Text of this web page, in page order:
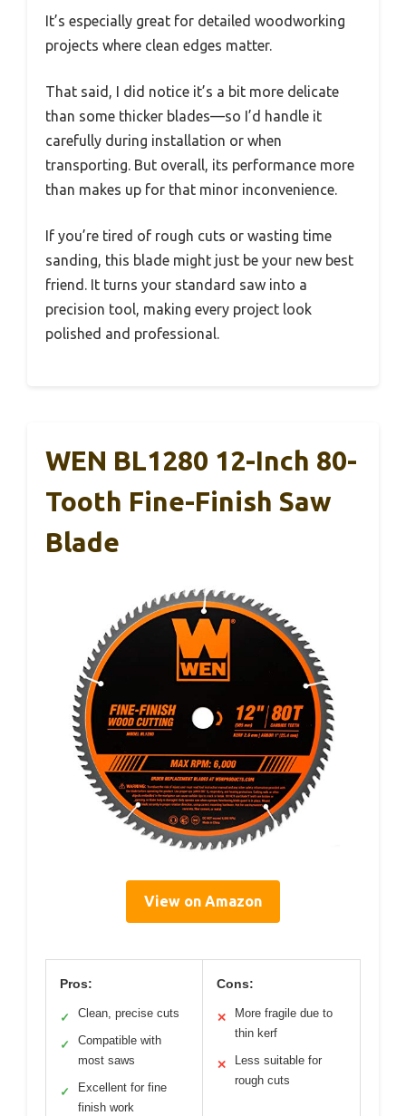
It’s especially great for detailed woodworking
projects where clean edges matter.
That said, I did notice it’s a bit more delicate
than some thicker blades—so I’d handle it
carefully during installation or when
transporting. But overall, its performance more
than makes up for that minor inconvenience.
If you’re tired of rough cuts or wasting time
sanding, this blade might just be your new best
friend. It turns your standard saw into a
precision tool, making every project look
polished and professional.
WEN BL1280 12-Inch 80-
Tooth Fine-Finish Saw
Blade
View on Amazon
Pros:
✓ Clean, precise cuts
✓
Compatible with
most saws
✓
Excellent for fine
finish work
Cons:
✕
More fragile due to
thin kerf
✕
Less suitable for
rough cuts